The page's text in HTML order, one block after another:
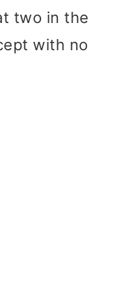
two in the
with no